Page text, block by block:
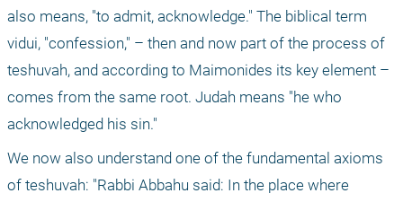
also means, "to admit, acknowledge." The biblical term
vidui, "confession," – then and now part of the process of
teshuvah, and according to Maimonides its key element –
comes from the same root. Judah means "he who
acknowledged his sin."
We now also understand one of the fundamental axioms
of teshuvah: "Rabbi Abbahu said: In the place where